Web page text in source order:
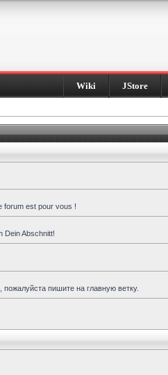
Wiki JStore
forum est pour vous !
Dein Abschnitt!
пишите на главную ветку.